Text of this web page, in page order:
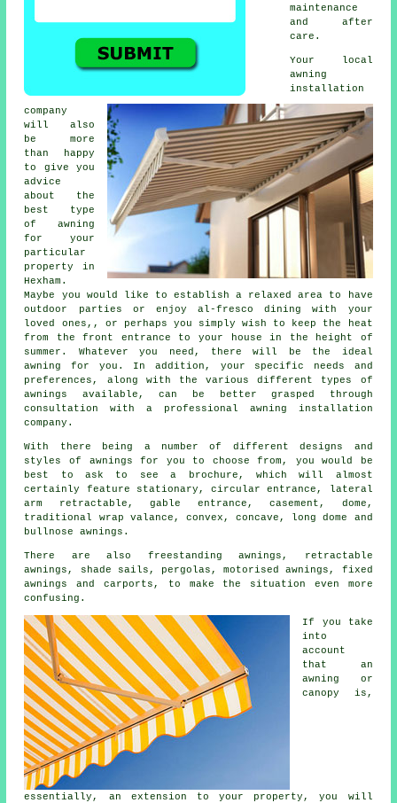
maintenance
and after
care.
Your local
awning
installation
company
will also
be more
than happy
to give you
advice
about the
best type
of awning
for your
particular
property in
Hexham.
Maybe you would like to establish a relaxed area to have
outdoor parties or enjoy al-fresco dining with your
loved ones,, or perhaps you simply wish to keep the heat
from the front entrance to your house in the height of
summer. Whatever you need, there will be the ideal
awning for you. In addition, your specific needs and
preferences, along with the various different types of
awnings available, can be better grasped through
consultation with a professional awning installation
company.
With there being a number of different designs and
styles of awnings for you to choose from, you would be
best to ask to see a brochure, which will almost
certainly feature stationary, circular entrance, lateral
arm retractable, gable entrance, casement, dome,
traditional wrap valance, convex, concave, long dome and
bullnose awnings.
There are also freestanding awnings, retractable
awnings, shade sails, pergolas, motorised awnings, fixed
awnings and carports, to make the situation even more
confusing.
If you take
into
account
that an
awning or
canopy is,
essentially, an extension to your property, you will